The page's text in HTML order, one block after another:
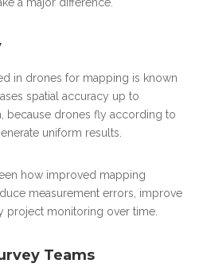
in drones for mapping is known
spatial accuracy up to
because drones fly according to
uniform results.
how improved mapping
measurement errors, improve
project monitoring over time.
Teams